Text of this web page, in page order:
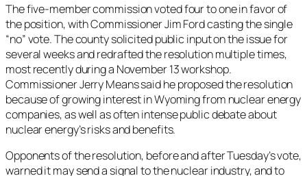
The five-member commission voted four to one in favor of
the position, with Commissioner Jim Ford casting the single
“no” vote. The county solicited public input on the issue for
several weeks and redrafted the resolution multiple times,
most recently during a November 13 workshop.
Commissioner Jerry Means said he proposed the resolution
because of growing interest in Wyoming from nuclear energy
companies, as well as often intense public debate about
nuclear energy’s risks and benefits.
Opponents of the resolution, before and after Tuesday’s vote,
warned it may send a signal to the nuclear industry, and to